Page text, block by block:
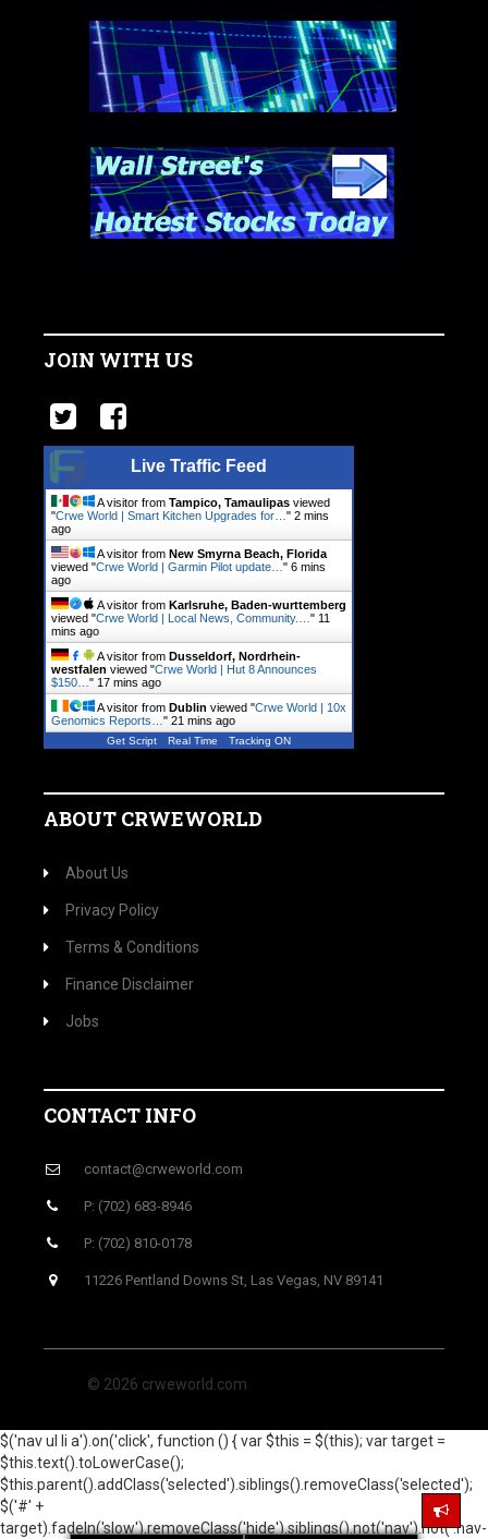
JOIN WITH US
Live Traffic Feed
A visitor from Tampico, Tamaulipas viewed
"Crwe World | Smart Kitchen Upgrades for… " 2 mins
ago
A visitor from New Smyrna Beach, Florida
viewed "Crwe World | Garmin Pilot update… " 6 mins
ago
A visitor from Karlsruhe, Baden-wurttemberg
viewed "Crwe World | Local News, Community.… " 11
mins ago
A visitor from Dusseldorf, Nordrhein-
westfalen viewed "Crwe World | Hut 8 Announces
$150… " 17 mins ago
A visitor from Dublin viewed "Crwe World | 10x
Genomics Reports… " 21 mins ago
Get Script Real Time Tracking ON
ABOUT CRWEWORLD
About Us
Privacy Policy
Terms & Conditions
Finance Disclaimer
Jobs
CONTACT INFO
contact@crweworld.com
P: (702) 683-8946
P: (702) 810-0178
11226 Pentland Downs St, Las Vegas, NV 89141
© 2026 crweworld.com
$('nav ul li a').on('click', function () { var $this = $(this); var target =
$this.text().toLowerCase();
$this.parent().addClass('selected').siblings().removeClass('selected');
$('#' +
target).fadeIn('slow').removeClass('hide').siblings().not('nav').not('.nav-